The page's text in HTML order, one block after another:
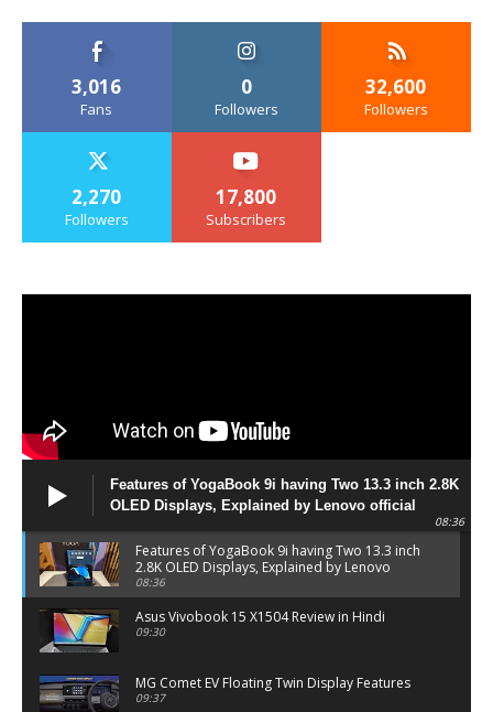
3,016
Fans
0
Followers
32,600
Followers
2,270
Followers
17,800
Subscribers
Features of YogaBook 9i having Two 13.3 inch 2.8K
OLED Displays, Explained by Lenovo official
08:36
Features of YogaBook 9i having Two 13.3 inch
2.8K OLED Displays, Explained by Lenovo
official
08:36
Asus Vivobook 15 X1504 Review in Hindi
09:30
MG Comet EV Floating Twin Display Features
09:37